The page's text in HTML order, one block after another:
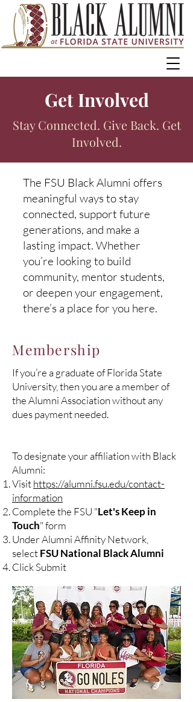
Get Involved
Stay Connected. Give Back. Get
Involved.
The FSU Black Alumni offers
meaningful ways to stay
connected, support future
generations, and make a
lasting impact. Whether
you’re looking to build
community, mentor students,
or deepen your engagement,
there’s a place for you here.
Membership
If you’re a graduate of Florida State
University, then you are a member of
the Alumni Association without any
dues payment needed.
To designate your affiliation with Black
Alumni:
Visithttps://alumni.fsu.edu/contact-
information
Complete the FSU "Let's Keep in
Touch" form
Under Alumni Affinity Network,
selectFSU National Black Alumni
Click Submit